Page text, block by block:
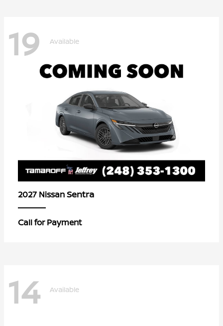
19 Available
2027 NissanSentra
Call for Payment
14 Available